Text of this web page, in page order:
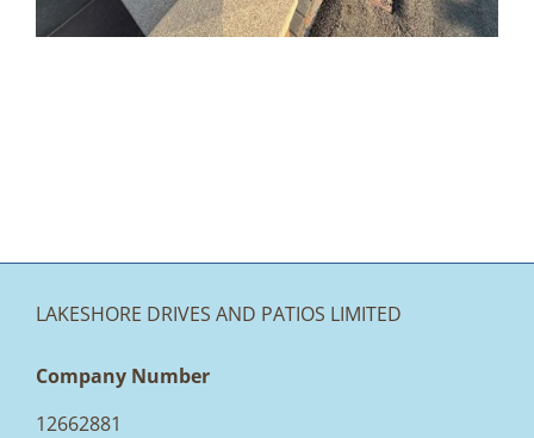
LAKESHORE DRIVES AND PATIOS LIMITED
Company Number
12662881